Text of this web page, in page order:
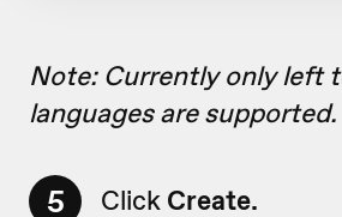
Note: Currently only left
languages are supported.
5 Click Create.